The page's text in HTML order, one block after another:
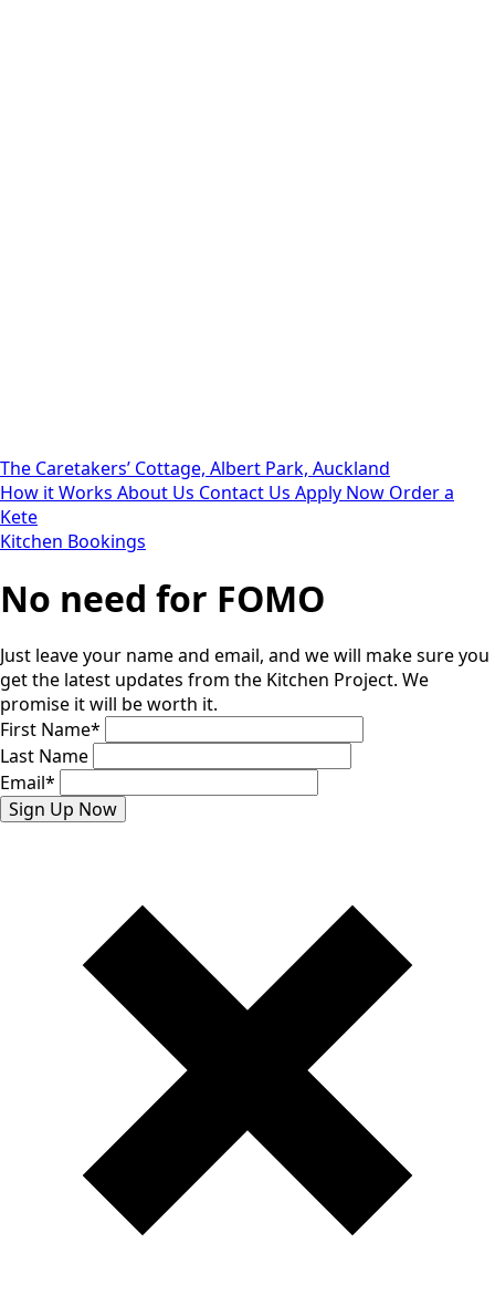
The Caretakers’ Cottage, Albert Park, Auckland
How it Works About Us Contact Us Apply Now Order a
Kete
Kitchen Bookings
No need for FOMO
Just leave your name and email, and we will make sure you
get the latest updates from the Kitchen Project. We
promise it will be worth it.
First Name*
Last Name
Email*
Sign Up Now